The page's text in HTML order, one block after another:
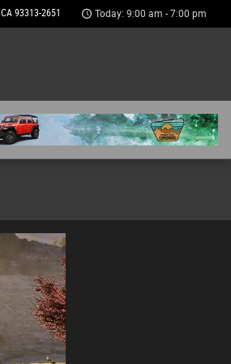
CA 93313-2651 Today: 9:00 am - 7:00 pm